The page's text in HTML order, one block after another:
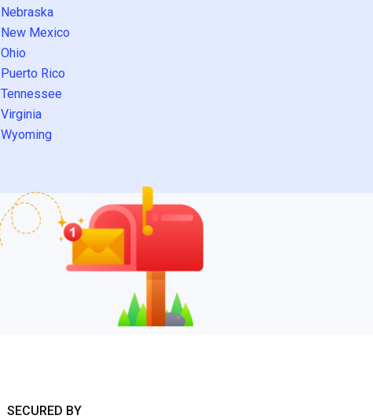
Nebraska
New Mexico
Ohio
Puerto Rico
Tennessee
Virginia
Wyoming
SECURED BY